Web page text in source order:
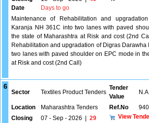
Date
Days to go
Maintenance of Rehabilitation and
Karanja NH 361C into two lanes with paved
the state of Maharashtra at Risk and cost (2nd
Rehabilitation and upgradation of Digras
two lanes with paved shoulder on EPC mode in
at Risk and cost (2nd Call)
6
Sector Textiles Product Tenders
Tender
Value
Location Maharashtra Tenders Ref.No
Closing
07 - Sep - 2026
29
View